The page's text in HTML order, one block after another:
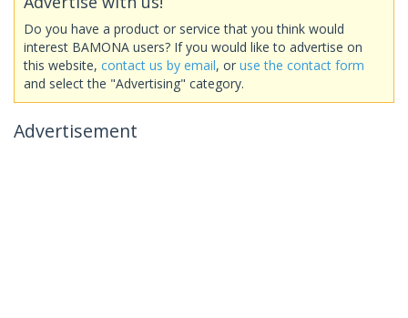
Do you have a product or service that you think would
interest BAMONA users? If you would like to advertise on
this website, contact us by email, or use the contact form
and select the "Advertising" category.
Advertisement